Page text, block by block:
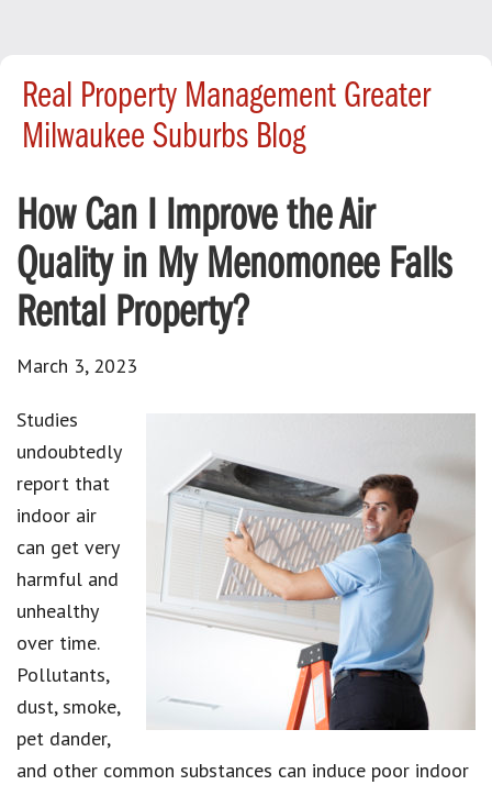
Real Property Management Greater
Milwaukee Suburbs Blog
How Can I Improve the Air
Quality in My Menomonee Falls
Rental Property?
March 3, 2023
Studies
undoubtedly
report that
indoor air
can get very
harmful and
unhealthy
over time.
Pollutants,
dust, smoke,
pet dander,
and other common substances can induce poor indoor